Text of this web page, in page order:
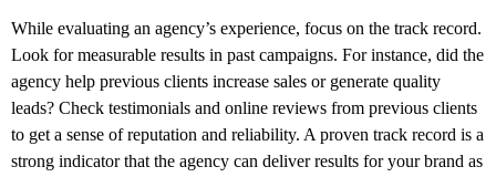
While evaluating an agency’s experience, focus on the track record.
Look for measurable results in past campaigns. For instance, did the
agency help previous clients increase sales or generate quality
leads? Check testimonials and online reviews from previous clients
to get a sense of reputation and reliability. A proven track record is a
strong indicator that the agency can deliver results for your brand as